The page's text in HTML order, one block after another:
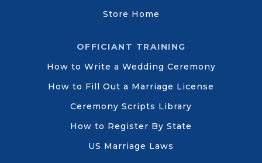
Store Home
OFFICIANT TRAINING
How to Write a Wedding Ceremony
How to Fill Out a Marriage License
Ceremony Scripts Library
How to Register By State
US Marriage Laws